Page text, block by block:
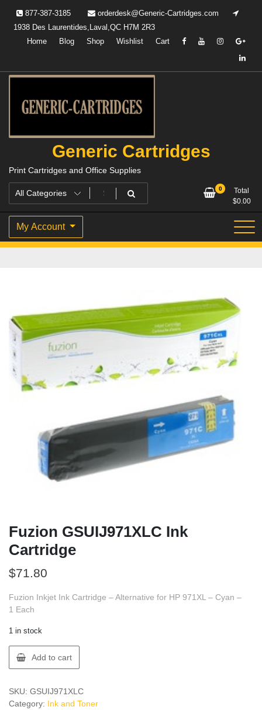
content
877-387-3185
orderdesk@Generic-Cartridges.com
1938 Des Laurentides,Laval,QC H7M 2R3
Home
Blog Shop Wishlist Cart
Generic Cartridges
Print Cartridges and Office Supplies
0
Total
$0.00
My Account
Fuzion GSUIJ971XLC Ink
Cartridge
$71.80
Fuzion Inkjet Ink Cartridge – Alternative for HP 971XL – Cyan –
1 Each
1 in stock
GSUIJ971XLC
Cartridge
quantity
Add to cart
SKU: GSUIJ971XLC
Category: Ink and Toner